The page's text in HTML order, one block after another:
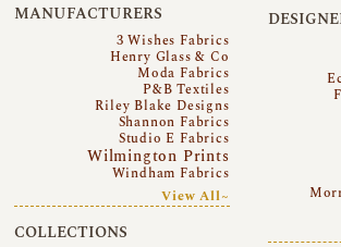
MANUFACTURERS
3 Wishes Fabrics
Henry Glass & Co
Moda Fabrics
P&B Textiles
Riley Blake Designs
Shannon Fabrics
Studio E Fabrics
Wilmington Prints
Windham Fabrics
View All~
COLLECTIONS